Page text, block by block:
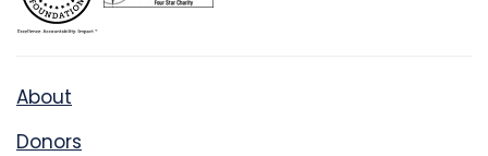
About
Donors